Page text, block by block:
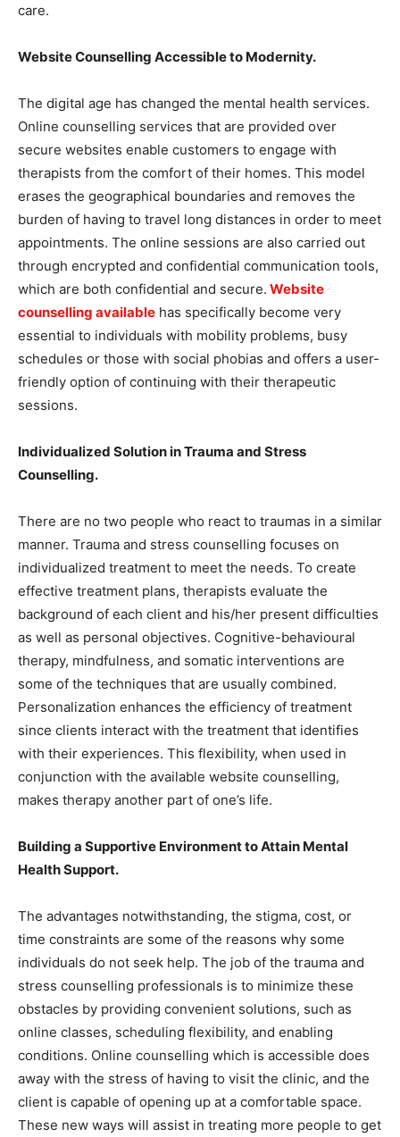
care.
Website Counselling Accessible to Modernity.
The digital age has changed the mental health services.
Online counselling services that are provided over
secure websites enable customers to engage with
therapists from the comfort of their homes. This model
erases the geographical boundaries and removes the
burden of having to travel long distances in order to meet
appointments. The online sessions are also carried out
through encrypted and confidential communication tools,
which are both confidential and secure. Website
counselling available has specifically become very
essential to individuals with mobility problems, busy
schedules or those with social phobias and offers a user-
friendly option of continuing with their therapeutic
sessions.
Individualized Solution in Trauma and Stress
Counselling.
There are no two people who react to traumas in a similar
manner. Trauma and stress counselling focuses on
individualized treatment to meet the needs. To create
effective treatment plans, therapists evaluate the
background of each client and his/her present difficulties
as well as personal objectives. Cognitive-behavioural
therapy, mindfulness, and somatic interventions are
some of the techniques that are usually combined.
Personalization enhances the efficiency of treatment
since clients interact with the treatment that identifies
with their experiences. This flexibility, when used in
conjunction with the available website counselling,
makes therapy another part of one’s life.
Building a Supportive Environment to Attain Mental
Health Support.
The advantages notwithstanding, the stigma, cost, or
time constraints are some of the reasons why some
individuals do not seek help. The job of the trauma and
stress counselling professionals is to minimize these
obstacles by providing convenient solutions, such as
online classes, scheduling flexibility, and enabling
conditions. Online counselling which is accessible does
away with the stress of having to visit the clinic, and the
client is capable of opening up at a comfortable space.
These new ways will assist in treating more people to get